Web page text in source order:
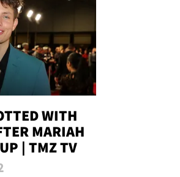
WITH
MARIAH
| TMZ TV